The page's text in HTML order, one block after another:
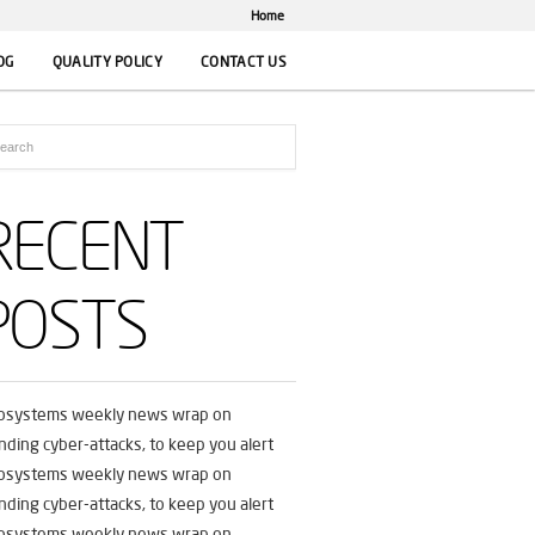
Home
QUALITY POLICY CONTACT US
weekly news wrap on
cyber-attacks, to keep you alert
weekly news wrap on
cyber-attacks, to keep you alert